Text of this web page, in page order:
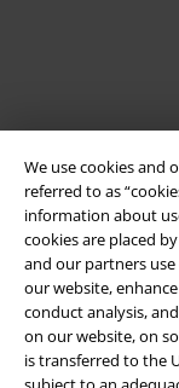
We use cookies and
referred to as
information about
cookies are placed
and our partners
our website,
conduct analysis,
on our website, on
is transferred to the
Legal
Terms & Conditions
Imprint